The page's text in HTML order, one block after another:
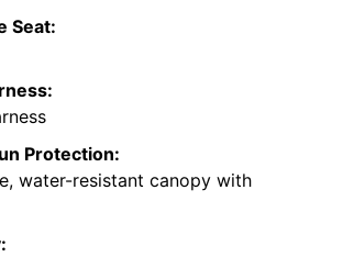
Seat:
Protection:
water-resistant canopy with